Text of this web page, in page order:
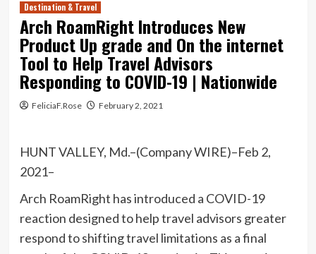
Destination & Travel
Arch RoamRight Introduces New
Product Up grade and On the internet
Tool to Help Travel Advisors
Responding to COVID-19 | Nationwide
FeliciaF.Rose February 2, 2021
HUNT VALLEY, Md.–(Company WIRE)–Feb 2,
2021–
Arch RoamRight has introduced a COVID-19
reaction designed to help travel advisors greater
respond to shifting travel limitations as a final